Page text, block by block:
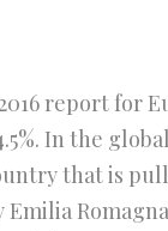
report for
In the
that is
Romagna